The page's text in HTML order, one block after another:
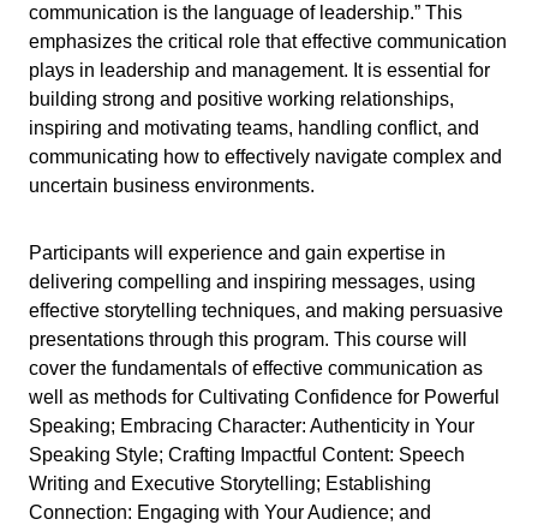
communication is the language of leadership.” This
emphasizes the critical role that effective communication
plays in leadership and management. It is essential for
building strong and positive working relationships,
inspiring and motivating teams, handling conflict, and
communicating how to effectively navigate complex and
uncertain business environments.
Participants will experience and gain expertise in
delivering compelling and inspiring messages, using
effective storytelling techniques, and making persuasive
presentations through this program. This course will
cover the fundamentals of effective communication as
well as methods for Cultivating Confidence for Powerful
Speaking; Embracing Character: Authenticity in Your
Speaking Style; Crafting Impactful Content: Speech
Writing and Executive Storytelling; Establishing
Connection: Engaging with Your Audience; and